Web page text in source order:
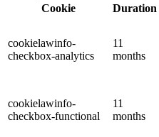
Cookie
Duration
cookielawinfo-
checkbox-analytics
11
months
cookielawinfo-
checkbox-functional
11
months